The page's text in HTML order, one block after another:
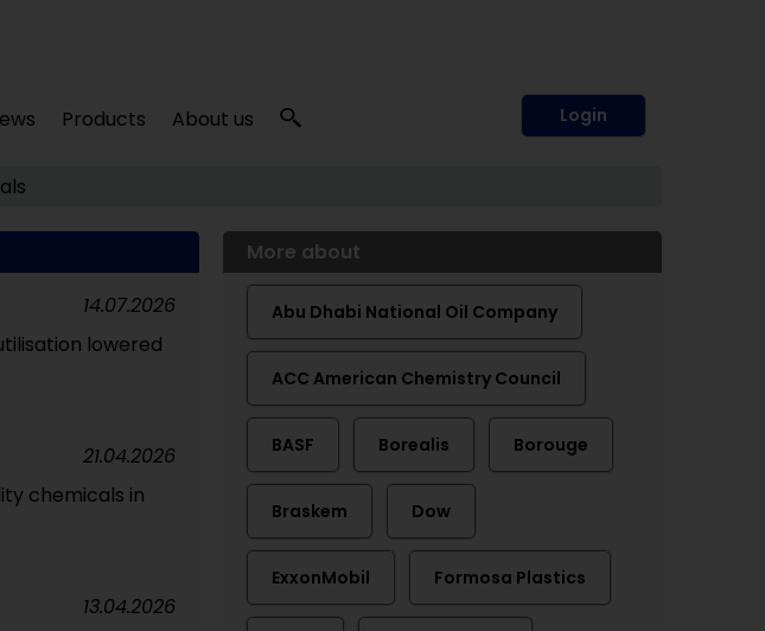
Products About us Login
lowered
14.07.2026
chemicals in
21.04.2026
13.04.2026
More about
Abu Dhabi National Oil Company
ACC American Chemistry Council
BASF Borealis Borouge
Braskem Dow
ExxonMobil Formosa Plastics